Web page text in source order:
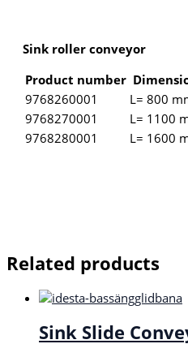
Sink roller conveyor
Product number
9768260001
L= 800
9768270001
L= 1100
9768280001
L= 1600
Related products
Sink Slide